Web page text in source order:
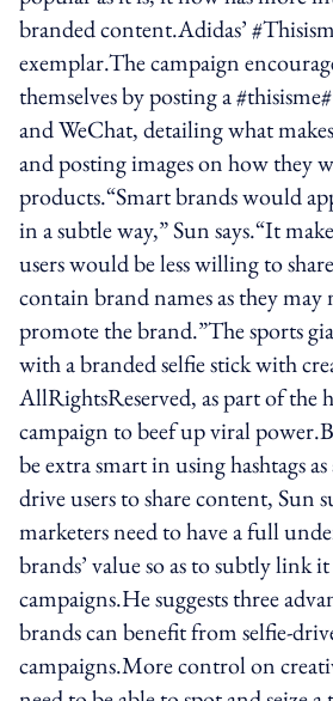
branded content.Adidas’
exemplar.The campaign
themselves by posting a
and WeChat, detailing what
and posting images on how they
products.“Smart brands would
in a subtle way,” Sun says.“It
users would be less willing to
contain brand names as they
promote the brand.”The sports
with a branded selfie stick with
AllRightsReserved, as part of the
campaign to beef up viral
be extra smart in using hashtags
drive users to share content, Sun
marketers need to have a full
brands’ value so as to subtly link
campaigns.He suggests three
brands can benefit from selfie-
campaigns.More control on